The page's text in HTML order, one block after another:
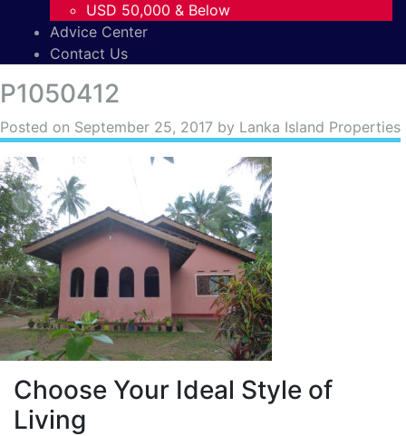
USD 50,000 & Below
Advice Center
Contact Us
P1050412
Posted on September 25, 2017 by Lanka Island Properties
Choose Your Ideal Style of
Living